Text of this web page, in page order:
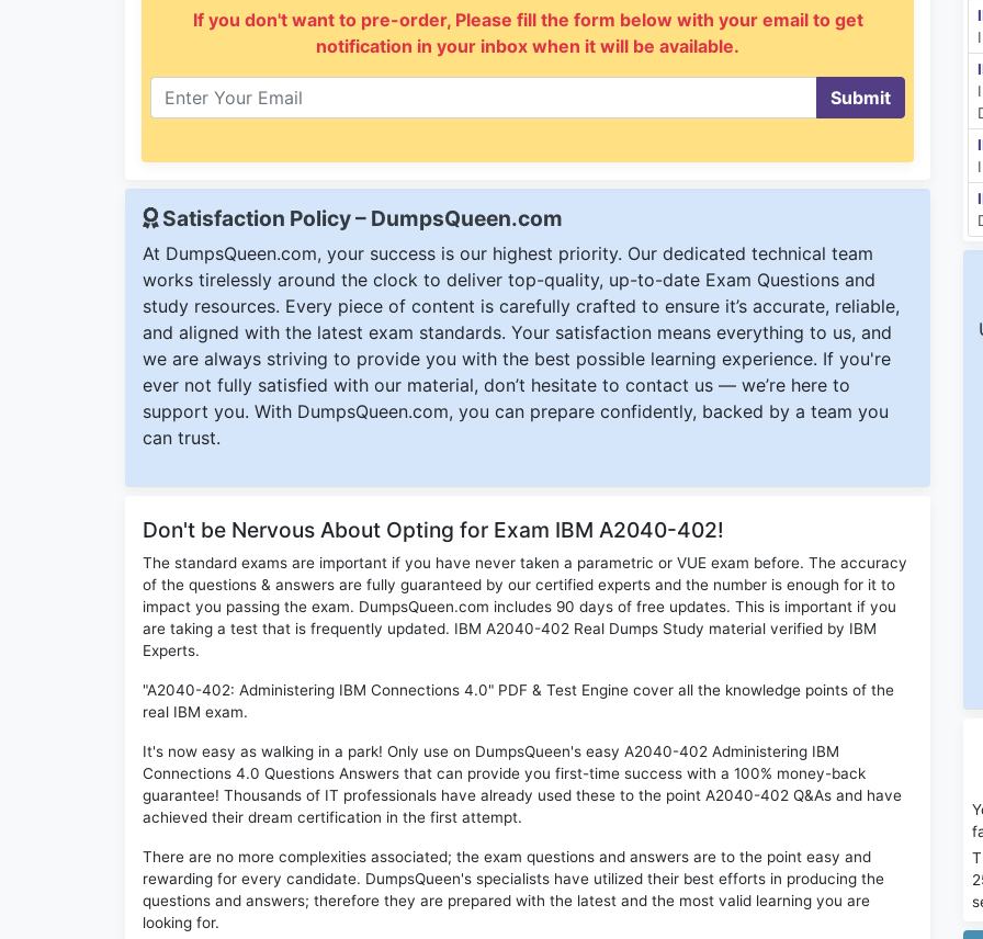
If you don't want to pre-order, Please fill the form below with your email to get
notification in your inbox when it will be available.
Submit
Satisfaction Policy – DumpsQueen.com
At DumpsQueen.com, your success is our highest priority. Our dedicated technical team
works tirelessly around the clock to deliver top-quality, up-to-date Exam Questions and
study resources. Every piece of content is carefully crafted to ensure it’s accurate, reliable,
and aligned with the latest exam standards. Your satisfaction means everything to us, and
we are always striving to provide you with the best possible learning experience. If you're
ever not fully satisfied with our material, don’t hesitate to contact us — we’re here to
support you. With DumpsQueen.com, you can prepare confidently, backed by a team you
can trust.
Don't be Nervous About Opting for Exam IBM A2040-402!
The standard exams are important if you have never taken a parametric or VUE exam before. The accuracy
of the questions & answers are fully guaranteed by our certified experts and the number is enough for it to
impact you passing the exam. DumpsQueen.com includes 90 days of free updates. This is important if you
are taking a test that is frequently updated. IBM A2040-402 Real Dumps Study material verified by IBM
Experts.
"A2040-402: Administering IBM Connections 4.0" PDF & Test Engine cover all the knowledge points of the
real IBM exam.
It's now easy as walking in a park! Only use on DumpsQueen's easy A2040-402 Administering IBM
Connections 4.0 Questions Answers that can provide you first-time success with a 100% money-back
guarantee! Thousands of IT professionals have already used these to the point A2040-402 Q&As and have
achieved their dream certification in the first attempt.
There are no more complexities associated; the exam questions and answers are to the point easy and
rewarding for every candidate. DumpsQueen's specialists have utilized their best efforts in producing the
questions and answers; therefore they are prepared with the latest and the most valid learning you are
looking for.